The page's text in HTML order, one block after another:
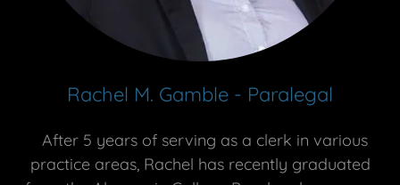
Rachel M. Gamble - Paralegal
After 5 years of serving as a clerk in various
practice areas, Rachel has recently graduated